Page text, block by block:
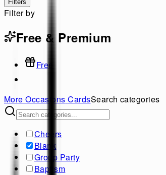
Filters
Filter by
Free & Premium
Free
More Occasions CardsSearch categories
Cheers
Blank
Group Party
Baptism